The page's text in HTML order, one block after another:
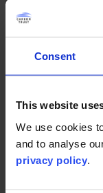
Consent
This website
We use cookies
and to analyse
privacy policy
Contents
Introduction